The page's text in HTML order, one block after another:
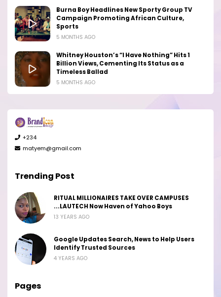
Burna Boy Headlines New Sporty Group TV
Campaign Promoting African Culture,
Sports
5 MONTHS AGO
Whitney Houston’s “I Have Nothing” Hits 1
Billion Views, Cementing Its Status as a
Timeless Ballad
5 MONTHS AGO
+234
matyem@gmail.com
Trending Post
RITUAL MILLIONAIRES TAKE OVER CAMPUSES
...LAUTECH Now Haven of Yahoo Boys
13 YEARS AGO
Google Updates Search, News to Help Users
Identify Trusted Sources
4 YEARS AGO
Pages